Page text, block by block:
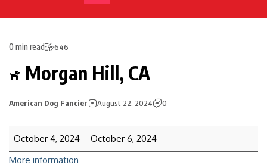
0 min read 646
Morgan Hill, CA
American Dog Fancier August 22, 2024 0
October 4, 2024 – October 6, 2024
More information